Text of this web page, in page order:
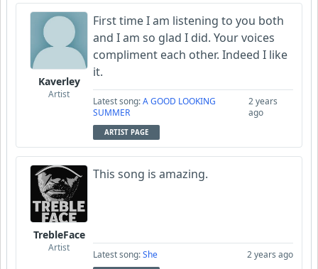
Kaverley
Artist
First time I am listening to you both
and I am so glad I did. Your voices
compliment each other. Indeed I like
it.
Latest song:A GOOD LOOKING
SUMMER
2 years
ago
ARTIST PAGE
TrebleFace
Artist
This song is amazing.
Latest song:She 2 years ago